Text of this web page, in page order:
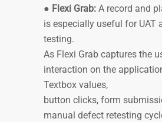
● Flexi Grab: A record and
is especially useful for UAT
testing.
As Flexi Grab captures the
interaction on the
Textbox values,
button clicks, form
manual defect retesting